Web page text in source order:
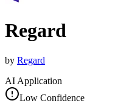
Regard
by Regard
AI Application
Low Confidence